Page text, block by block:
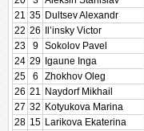
21 35 Dultsev Alexandr
22 26 Il’insky Victor
23
9 Sokolov Pavel
24 29 Igaune Inga
25
6 Zhokhov Oleg
26 21 Naydorf Mikhail
27 32 Kotyukova Marina
28 15 Larikova Ekaterina